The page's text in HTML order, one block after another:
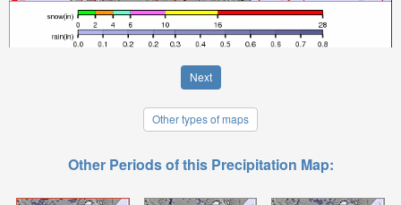
Next
Other types of maps
Other Periods of this Precipitation Map: